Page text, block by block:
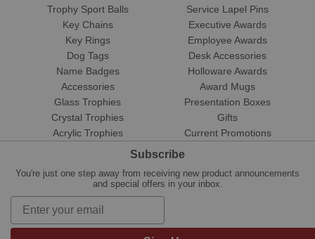
Trophy Sport Balls
Service Lapel Pins
Key Chains
Key Rings
Dog Tags
Name Badges
Accessories
Glass Trophies
Crystal Trophies
Acrylic Trophies
Executive Awards
Employee Awards
Desk Accessories
Holloware Awards
Award Mugs
Presentation Boxes
Gifts
Current Promotions
Subscribe
You're just one step away from receiving new product announcements
and special offers in your inbox.